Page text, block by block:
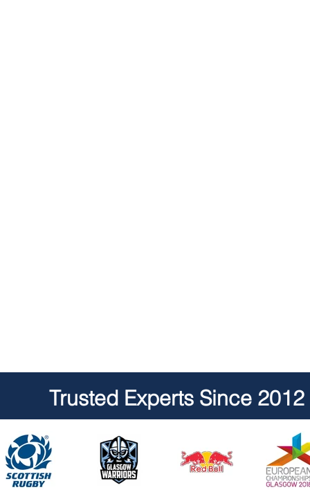
Trusted Experts Since 2012